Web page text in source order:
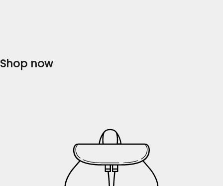
Shop now